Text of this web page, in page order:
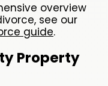
overview
see our
guide.
Property